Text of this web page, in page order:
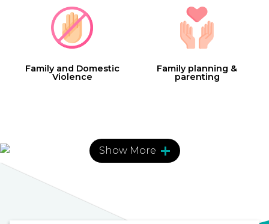
Family and Domestic
Violence
Family planning &
parenting
Show More